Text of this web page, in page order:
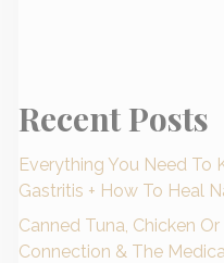
Recent Posts
Everything You Need
Gastritis + How To Heal
Canned Tuna, Chicken
Connection & The